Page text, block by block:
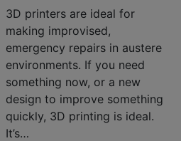
3D printers are ideal for
making improvised,
emergency repairs in austere
environments. If you need
something now, or a new
design to improve something
quickly, 3D printing is ideal.
It’s…